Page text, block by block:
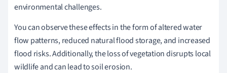
environmental challenges.
You can observe these effects in the form of altered water
flow patterns, reduced natural flood storage, and increased
flood risks. Additionally, the loss of vegetation disrupts local
wildlife and can lead to soil erosion.